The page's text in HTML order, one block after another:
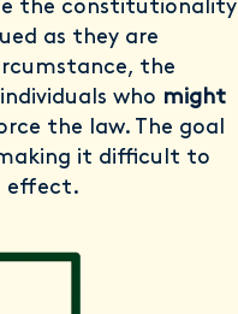
the constitutionality
as they are
the
who might
the law. The goal
it difficult to
effect.